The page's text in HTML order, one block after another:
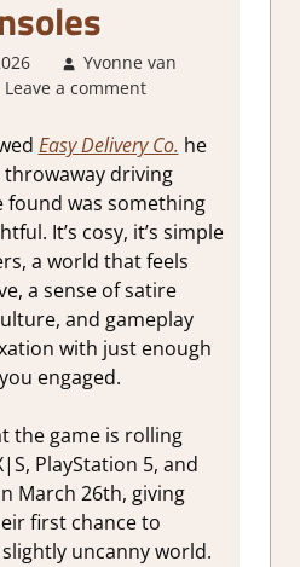
Yvonne van
GamingNews
Leave a comment
Easy Delivery Co. he
driving
found was something
It’s cosy, it’s simple
a world that feels
a sense of satire
and gameplay
with just enough
engaged.
the game is rolling
PlayStation 5, and
March 26th, giving
first chance to
uncanny world.